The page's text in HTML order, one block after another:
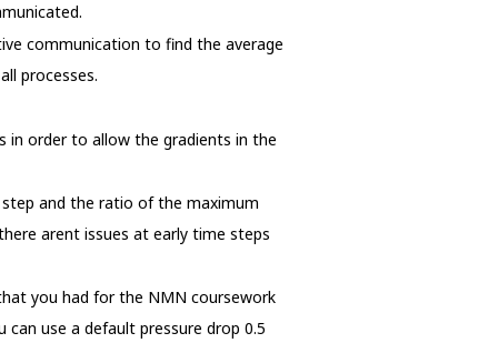
communication to find the average
processes.
in order to allow the gradients in the
and the ratio of the maximum
arent issues at early time steps
you had for the NMN coursework
use a default pressure drop 0.5